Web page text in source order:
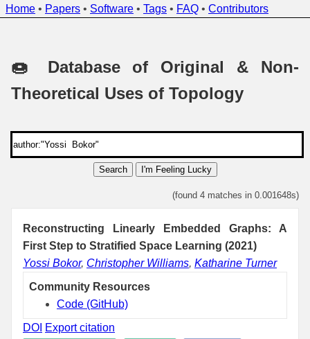
Home • Papers • Software • Tags • FAQ • Contributors
🍩 Database of Original & Non-
Theoretical Uses of Topology
Search I'm Feeling Lucky
(found 4 matches in 0.001648s)
Reconstructing Linearly Embedded Graphs: A
First Step to Stratified Space Learning (2021)
Yossi Bokor, Christopher Williams, Katharine Turner
Community Resources
Code (GitHub)
DOI Export citation